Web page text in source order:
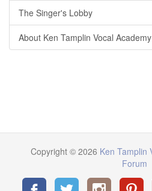
The Singer's Lobby
About Ken Tamplin Vocal Academy
Copyright © 2026 Ken Tamplin
Forum